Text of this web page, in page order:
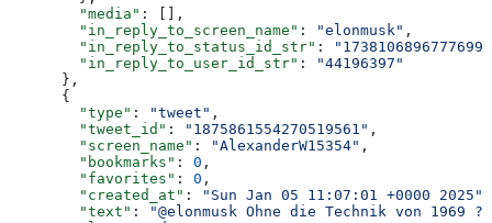
        "media"
: [],
        "in_reply_to_screen_name"
: "elonmusk" ,
        "in_reply_to_status_id_str"
:
        "in_reply_to_user_id_str"
:
"44196397"
      },
      {
        "type"
: "tweet" ,
        "tweet_id"
: "1875861554270519561" ,
        "screen_name"
: "AlexanderW15354" ,
        "bookmarks"
: 0 ,
        "favorites"
: 0 ,
        "created_at"
: "Sun Jan 05 11:07:01 +0000 2025"
        "text"
:
"@elonmusk Ohne die Technik von 1969 ?"